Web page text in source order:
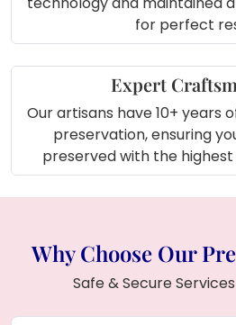
for perfect
Expert
Our artisans have 10+ years
preservation, ensuring
preserved with the
Why Choose Our
Safe & Secure